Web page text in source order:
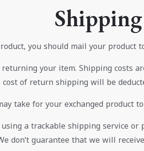
you should mail your product
your item. Shipping costs
of return shipping will be
take for your exchanged product
a trackable shipping service or
don’t guarantee that we will